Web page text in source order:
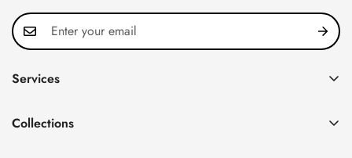
Services
FAQ
Collections